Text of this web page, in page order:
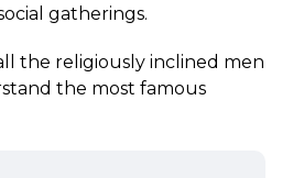
gatherings.
the religiously inclined men
the most famous